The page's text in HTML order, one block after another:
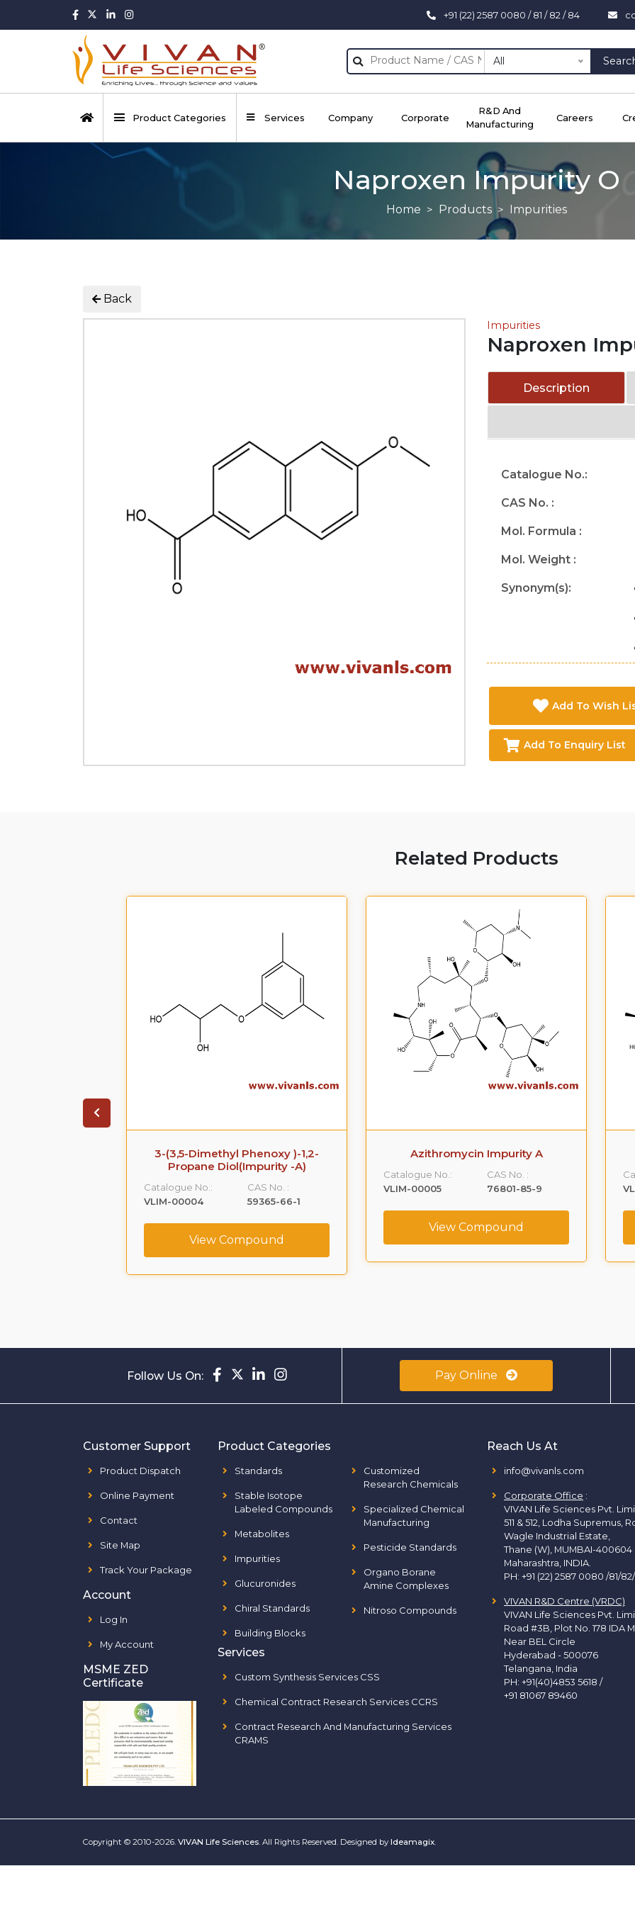
+91 (22) 2587 0080 / 81 / 82 / 84
All
Product Categories Services Company Corporate
R&D And
Manufacturing
Careers
Naproxen Impurity O
Home Products Impurities
Back
Impurities
Naproxen
Description
Catalogue No.:
CAS No. :
Mol. Formula :
Mol. Weight :
Synonym(s):
Add To Wish
Add To Enquiry List
Related Products
Azithromycin Impurity A
Catalogue No.:
VLIM-00005
CAS No. :
76801-85-9
View Compound
Azithromycin Impurity B
Catalogue No.:
VLIM-00006
CAS No. :
307974-61-4
View Compound
Follow Us On: Pay Online
Customer Support
Product Dispatch
Online Payment
Contact
Site Map
Track Your Package
Account
Log In
My Account
MSME ZED
Certificate
Product Categories
Standards
Stable Isotope
Labeled Compounds
Metabolites
Impurities
Glucuronides
Chiral Standards
Building Blocks
Customized
Research Chemicals
Specialized Chemical
Manufacturing
Pesticide Standards
Organo Borane
Amine Complexes
Nitroso Compounds
Services
Custom Synthesis Services CSS
Chemical Contract Research Services CCRS
Contract Research And Manufacturing Services
CRAMS
Reach Us At
info@vivanls.com
Corporate Office :
VIVAN Life Sciences Pvt.
511 & 512, Lodha Supremus,
Wagle Industrial Estate,
Thane (W), MUMBAI-400604
Maharashtra, INDIA.
PH: +91 (22) 2587 0080 /81/
VIVAN R&D Centre (VRDC)
VIVAN Life Sciences Pvt.
Road #3B, Plot No. 178 IDA
Near BEL Circle
Hyderabad - 500076
Telangana, India
PH: +91(40)4853 5618 /
+91 81067 89460
Copyright © 2010-2026. VIVAN Life Sciences. All Rights Reserved. Designed by Ideamagix.